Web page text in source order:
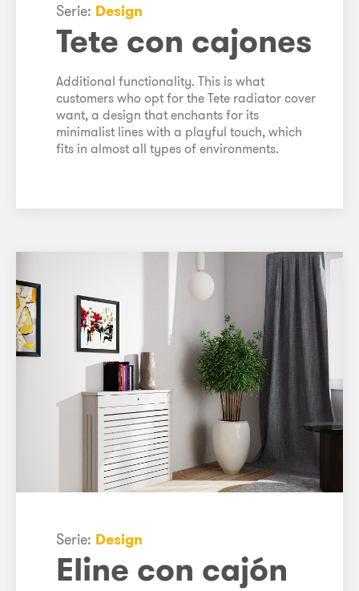
Serie: Design
Tete con cajones
Additional functionality. This is what
customers who opt for the Tete radiator cover
want, a design that enchants for its
minimalist lines with a playful touch, which
fits in almost all types of environments.
Serie: Design
Eline con cajón